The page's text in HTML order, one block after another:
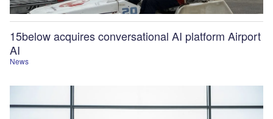
News
15below acquires conversational AI platform Airport
AI